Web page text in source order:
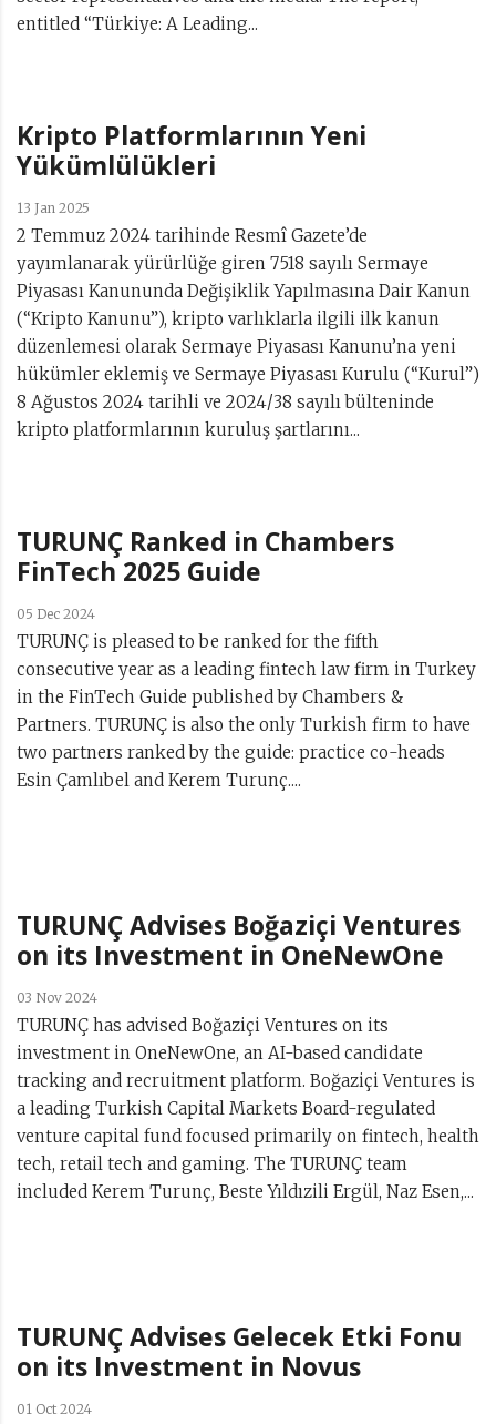
entitled “Türkiye: A Leading...
Kripto Platformlarının Yeni
Yükümlülükleri
13 Jan 2025
2 Temmuz 2024 tarihinde Resmî Gazete’de
yayımlanarak yürürlüğe giren 7518 sayılı Sermaye
Piyasası Kanununda Değişiklik Yapılmasına Dair Kanun
(“Kripto Kanunu”), kripto varlıklarla ilgili ilk kanun
düzenlemesi olarak Sermaye Piyasası Kanunu’na yeni
hükümler eklemiş ve Sermaye Piyasası Kurulu (“Kurul”)
8 Ağustos 2024 tarihli ve 2024/38 sayılı bülteninde
kripto platformlarının kuruluş şartlarını...
TURUNÇ Ranked in Chambers
FinTech 2025 Guide
05 Dec 2024
TURUNÇ is pleased to be ranked for the fifth
consecutive year as a leading fintech law firm in Turkey
in the FinTech Guide published by Chambers &
Partners. TURUNÇ is also the only Turkish firm to have
two partners ranked by the guide: practice co-heads
Esin Çamlıbel and Kerem Turunç....
TURUNÇ Advises Boğaziçi Ventures
on its Investment in OneNewOne
03 Nov 2024
TURUNÇ has advised Boğaziçi Ventures on its
investment in OneNewOne, an AI-based candidate
tracking and recruitment platform. Boğaziçi Ventures is
a leading Turkish Capital Markets Board-regulated
venture capital fund focused primarily on fintech, health
tech, retail tech and gaming. The TURUNÇ team
included Kerem Turunç, Beste Yıldızili Ergül, Naz Esen,...
TURUNÇ Advises Gelecek Etki Fonu
on its Investment in Novus
01 Oct 2024